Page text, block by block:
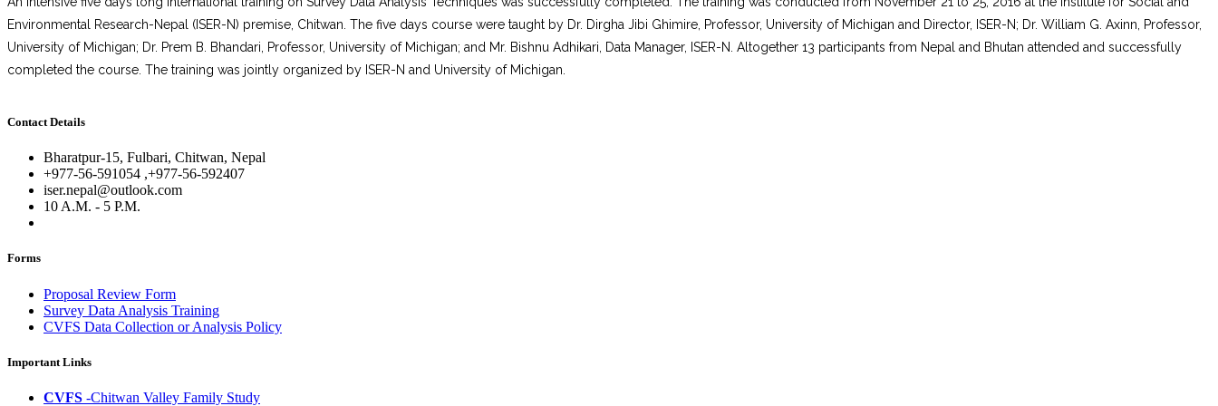
Environmental Research-Nepal (ISER-N) premise, Chitwan. The five days course were taught by Dr. Dirgha Jibi Ghimire, Professor, University of Michigan and Director, ISER-N; Dr. William G. Axinn, Professor,
University of Michigan; Dr. Prem B. Bhandari, Professor, University of Michigan; and Mr. Bishnu Adhikari, Data Manager, ISER-N. Altogether 13 participants from Nepal and Bhutan attended and successfully
completed the course. The training was jointly organized by ISER-N and University of Michigan.
Contact Details
Bharatpur-15, Fulbari, Chitwan, Nepal
+977-56-591054 ,+977-56-592407
iser.nepal@outlook.com
10 A.M. - 5 P.M.
Forms
Proposal Review Form
Survey Data Analysis Training
CVFS Data Collection or Analysis Policy
Important Links
CVFS -Chitwan Valley Family Study